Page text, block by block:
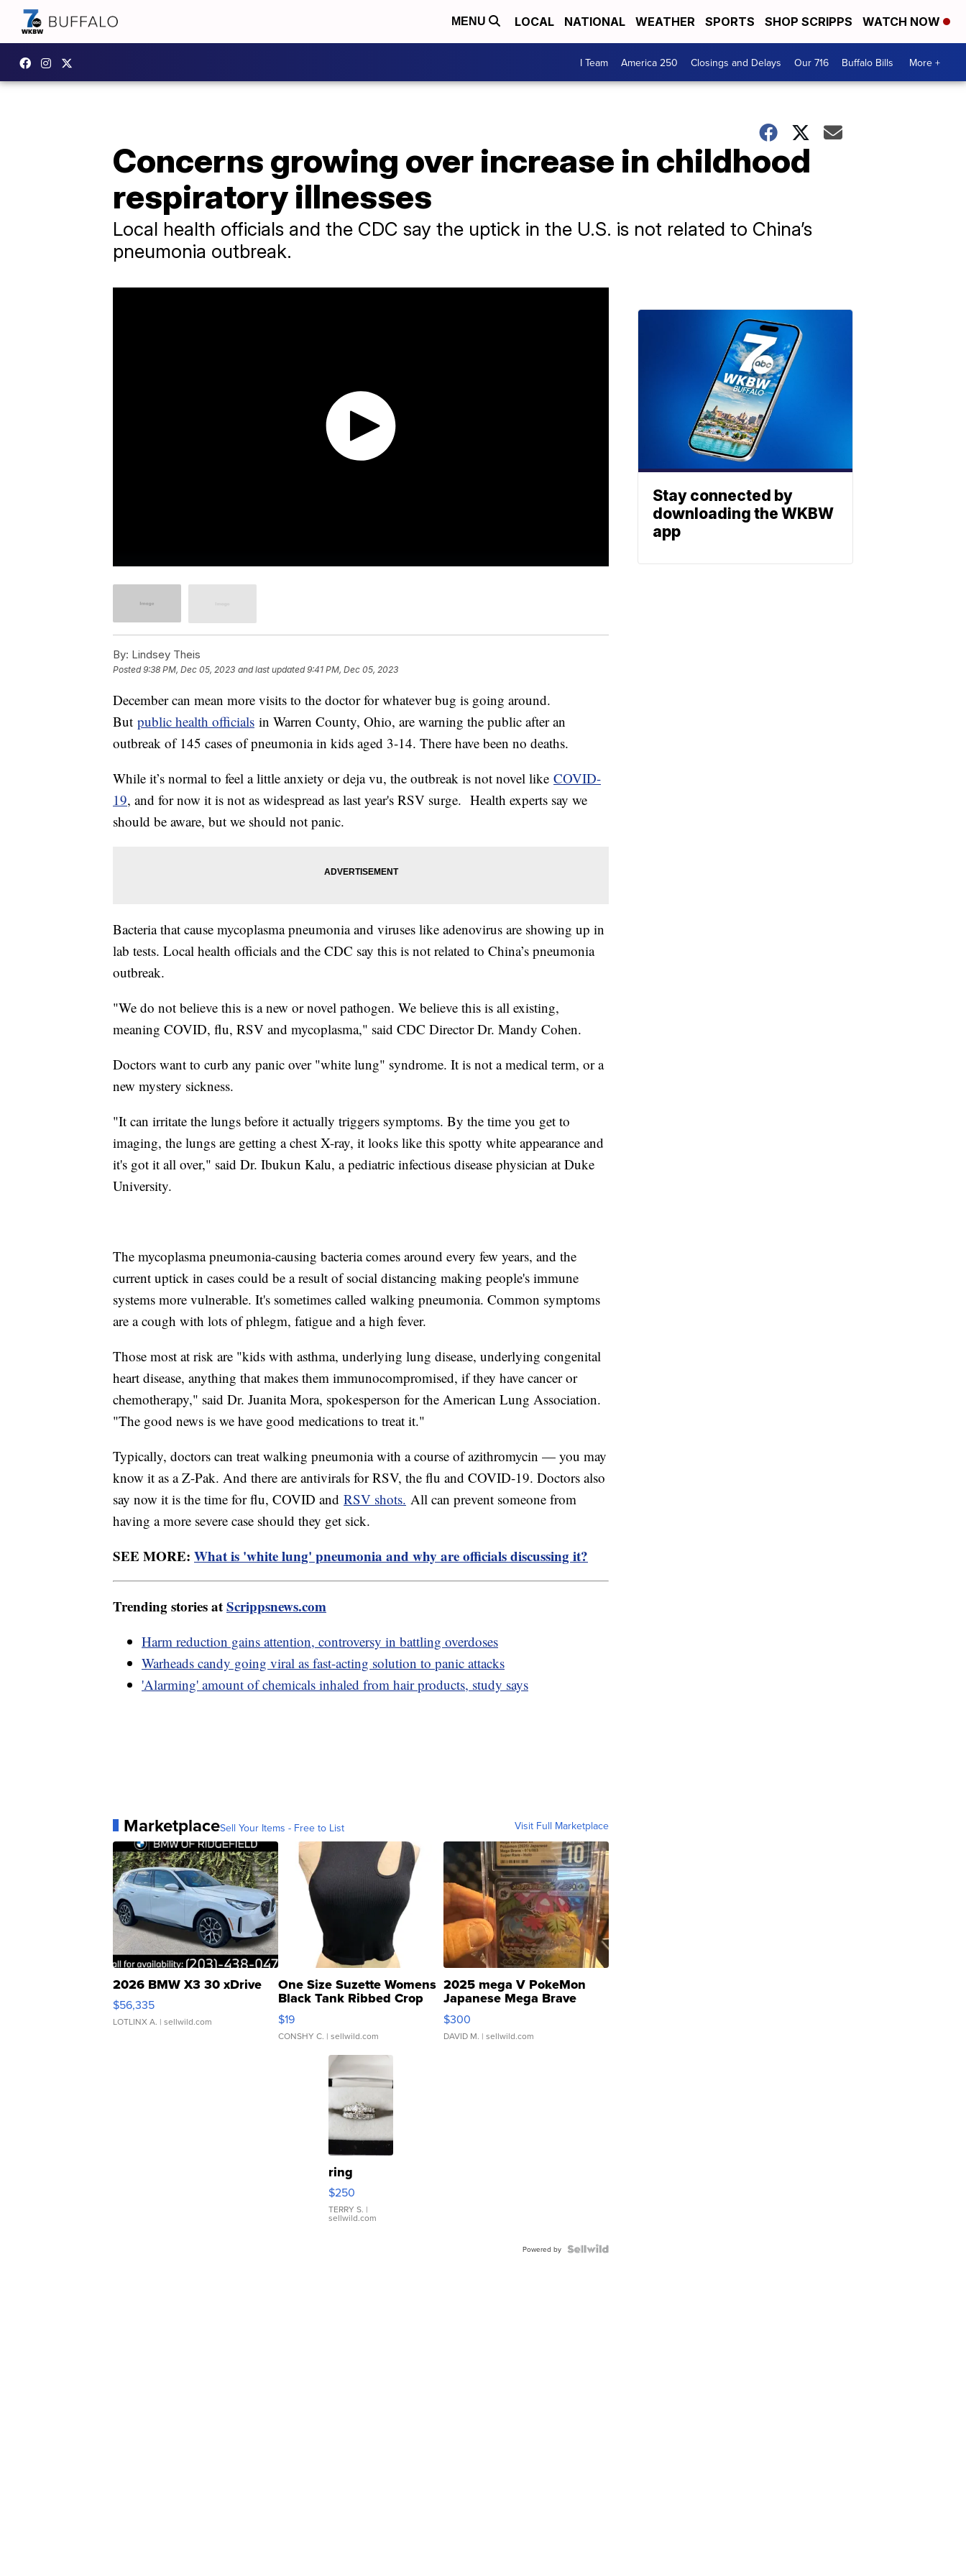
MENU LOCAL NATIONAL WEATHER SPORTS SHOP SCRIPPS WATCH NOW
I Team America 250 Closings and Delays Our 716 Buffalo Bills More +
Concerns growing over increase in childhood
respiratory illnesses
Local health officials and the CDC say the uptick in the U.S. is not related to China’s
pneumonia outbreak.
By: Lindsey Theis
Posted9:38 PM, Dec 05, 2023 and last updated 9:41 PM, Dec 05, 2023
December can mean more visits to the doctor for whatever bug is going around.
But public health officials in Warren County, Ohio, are warning the public after an
outbreak of 145 cases of pneumonia in kids aged 3-14. There have been no deaths.
While it’s normal to feel a little anxiety or deja vu, the outbreak is not novel like COVID-
19, and for now it is not as widespread as last year's RSV surge. Health experts say we
should be aware, but we should not panic.
Bacteria that cause mycoplasma pneumonia and viruses like adenovirus are showing up in
lab tests. Local health officials and the CDC say this is not related to China’s pneumonia
outbreak.
"We do not believe this is a new or novel pathogen. We believe this is all existing,
meaning COVID, flu, RSV and mycoplasma," said CDC Director Dr. Mandy Cohen.
Doctors want to curb any panic over "white lung" syndrome. It is not a medical term, or a
new mystery sickness.
"It can irritate the lungs before it actually triggers symptoms. By the time you get to
imaging, the lungs are getting a chest X-ray, it looks like this spotty white appearance and
it's got it all over," said Dr. Ibukun Kalu, a pediatric infectious disease physician at Duke
University.
The mycoplasma pneumonia-causing bacteria comes around every few years, and the
current uptick in cases could be a result of social distancing making people's immune
systems more vulnerable. It's sometimes called walking pneumonia. Common symptoms
are a cough with lots of phlegm, fatigue and a high fever.
Those most at risk are "kids with asthma, underlying lung disease, underlying congenital
heart disease, anything that makes them immunocompromised, if they have cancer or
chemotherapy," said Dr. Juanita Mora, spokesperson for the American Lung Association.
"The good news is we have good medications to treat it."
Typically, doctors can treat walking pneumonia with a course of azithromycin — you may
know it as a Z-Pak. And there are antivirals for RSV, the flu and COVID-19. Doctors also
say now it is the time for flu, COVID and RSV shots. All can prevent someone from
having a more severe case should they get sick.
SEE MORE: What is 'white lung' pneumonia and why are officials discussing it?
Trending stories atScrippsnews.com
Harm reduction gains attention, controversy in battling overdoses
Warheads candy going viral as fast-acting solution to panic attacks
'Alarming' amount of chemicals inhaled from hair products, study says
MarketplaceSell Your Items - Free to List Visit Full Marketplace
2026 BMW X3 30 xDrive
$56,335
LOTLINX A. | sellwild.com
One Size Suzette Womens
Black Tank Ribbed Crop
Asymmetrical ...
$19
CONSHY C. | sellwild.com
2025 mega V PokeMon
Japanese Mega Brave
076/063 Super Rare H...
$300
DAVID M. | sellwild.com
ring
$250
TERRY S. |
sellwild.com
Powered by
Stay connected by
downloading the WKBW
app